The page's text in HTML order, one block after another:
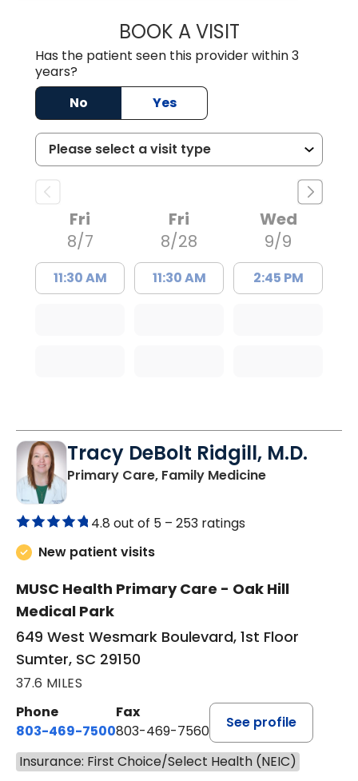
BOOK A VISITBENEDICT
Has the patient seen this provider within 3
years?
No
Yes
Fri
8/7
11:30 AM
Fri
8/28
11:30 AM
Wed
9/9
2:45 PM
Tracy DeBolt Ridgill, M.D.
Primary Care, Family Medicinein Sumter, SC
4.8 out of 5 – 253 ratings
New patient visits
MUSC Health Primary Care - Oak Hill
Medical Park
649 West Wesmark Boulevard, 1st Floor
Sumter, SC 29150
37.6 MILES
Phone
803-469-7500
Fax
803-469-7560
See profile
Insurance: First Choice/Select Health (NEIC)